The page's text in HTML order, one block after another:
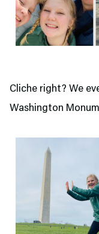
Cliche right? We
Washington